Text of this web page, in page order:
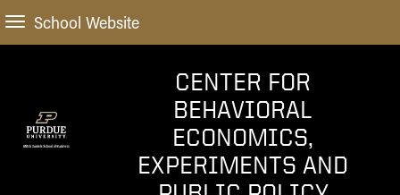
School Website
CENTER FOR
BEHAVIORAL
ECONOMICS,
EXPERIMENTS AND